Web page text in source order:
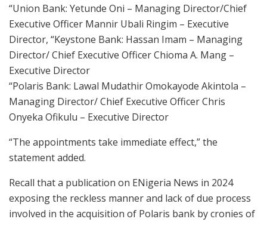
“Union Bank: Yetunde Oni – Managing Director/Chief
Executive Officer Mannir Ubali Ringim – Executive
Director, “Keystone Bank: Hassan Imam – Managing
Director/ Chief Executive Officer Chioma A. Mang –
Executive Director
“Polaris Bank: Lawal Mudathir Omokayode Akintola –
Managing Director/ Chief Executive Officer Chris
Onyeka Ofikulu – Executive Director
“The appointments take immediate effect,” the
statement added.
Recall that a publication on ENigeria News in 2024
exposing the reckless manner and lack of due process
involved in the acquisition of Polaris bank by cronies of